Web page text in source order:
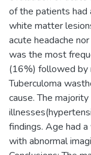
of the patients had
white matter
acute headache
was the most
(16%) followed by
Tuberculoma
cause. The
findings. Age had
with abnormal